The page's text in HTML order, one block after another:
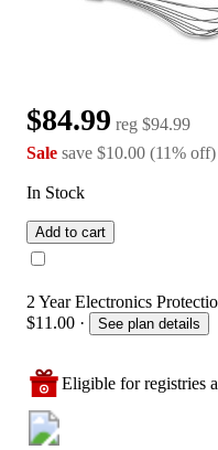
$84.99 reg $94.99
Sale save $10.00 (11% off)
In Stock
Add to cart
2 Year Electronics
$11.00 · See plan details
Eligible for registries